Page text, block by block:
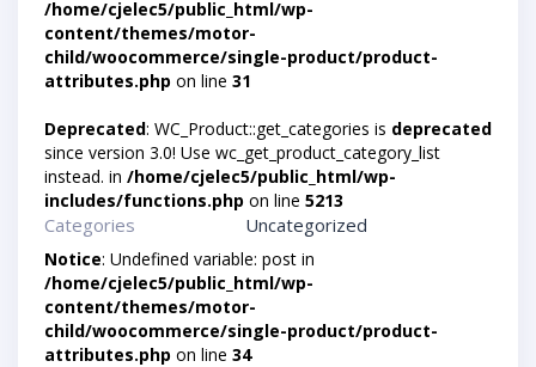
/home/cjelec5/public_html/wp-
content/themes/motor-
child/woocommerce/single-product/product-
attributes.php on line 31
Deprecated: WC_Product::get_categories is deprecated
since version 3.0! Use wc_get_product_category_list
instead. in /home/cjelec5/public_html/wp-
includes/functions.php on line 5213
Categories Uncategorized
Notice: Undefined variable: post in
/home/cjelec5/public_html/wp-
content/themes/motor-
child/woocommerce/single-product/product-
attributes.php on line 34